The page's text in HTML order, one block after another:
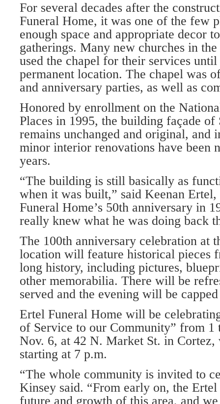
For several decades after the
Funeral Home, it was one of the few
enough space and appropriate decor
gatherings. Many new churches in
used the chapel for their services
perma­nent location. The chapel was
and anniversary parties, as well as
Honored by enrollment on the
Places in 1995, the building façade of
re­mains unchanged and original, and
minor interior renovations have been
years.
“The building is still basically as
when it was built,” said Keenan
Funeral Home’s 50th anniversary in
really knew what he was doing back
The 100th anniversary celebration at
location will feature historical pieces
long history, including pic­tures,
other memo­rabilia. There will be
served and the evening will be
Ertel Funeral Home will be
of Service to our Community” from 1
Nov. 6, at 42 N. Market St. in
starting at 7 p.m.
“The whole community is invited to
Kinsey said. “From early on, the
future and growth of this area, and